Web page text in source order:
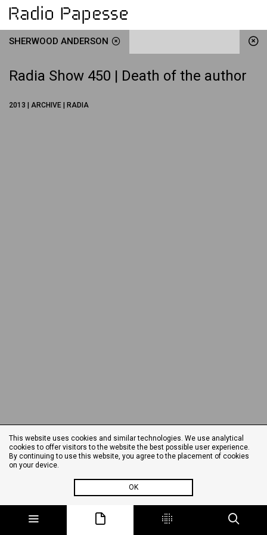
SHERWOOD ANDERSON
Radia Show 450 | Death of the author
2013 | ARCHIVE | RADIA
This website uses cookies and similar technologies. We use analytical
cookies to offer visitors to the website the best possible user experience.
By continuing to use this website, you agree to the placement of cookies
on your device.
OK